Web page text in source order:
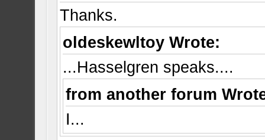
Thanks.
oldeskewltoy Wrote:
...Hasselgren speaks....
from another forum
I...